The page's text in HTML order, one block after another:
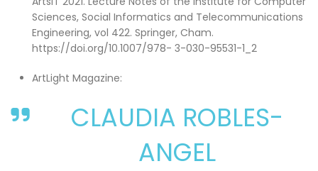
Sciences, Social Informatics and Telecommunications
Engineering, vol 422. Springer, Cham.
https://doi.org/10.1007/978- 3-030-95531-1_2
ArtLight Magazine:
CLAUDIA ROBLES-
ANGEL